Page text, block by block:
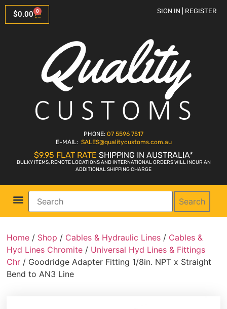
$0.00 0 SIGN IN | REGISTER
PHONE: 07 5596 7517
E-MAIL: SALES@qualitycustoms.com.au
$9.95 FLAT RATE SHIPPING IN AUSTRALIA*
BULKY ITEMS, REMOTE LOCATIONS AND INTERNATIONAL ORDERS WILL INCUR AN
ADDITIONAL SHIPPING CHARGE
Search
Home / Shop / Cables & Hydraulic Lines / Cables &
Hyd Lines Chromite / Universal Hyd Lines & Fittings
Chr / Goodridge Adapter Fitting 1/8in. NPT x Straight
Bend to AN3 Line